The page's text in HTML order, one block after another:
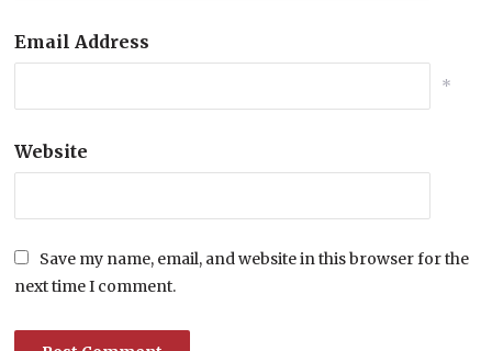
Email Address
*
Website
Save my name, email, and website in this browser for the
next time I comment.